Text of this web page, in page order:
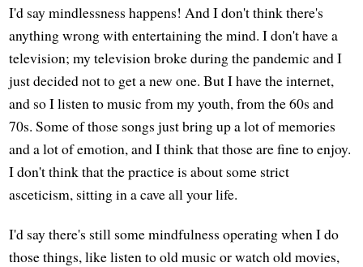
I'd say mindlessness happens! And I don't think there's
anything wrong with entertaining the mind. I don't have a
television; my television broke during the pandemic and I
just decided not to get a new one. But I have the internet,
and so I listen to music from my youth, from the 60s and
70s. Some of those songs just bring up a lot of memories
and a lot of emotion, and I think that those are fine to enjoy.
I don't think that the practice is about some strict
asceticism, sitting in a cave all your life.
I'd say there's still some mindfulness operating when I do
those things, like listen to old music or watch old movies,